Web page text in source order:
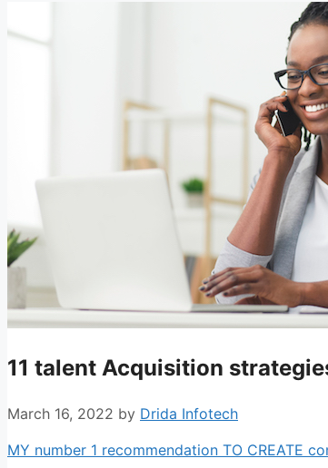
11 talent Acquisition
March 16, 2022 by Drida Infotech
MY number 1 recommendation TO CREATE